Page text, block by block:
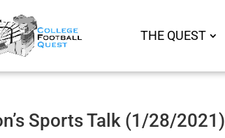
THE QUEST
Sports Talk (1/28/2021)